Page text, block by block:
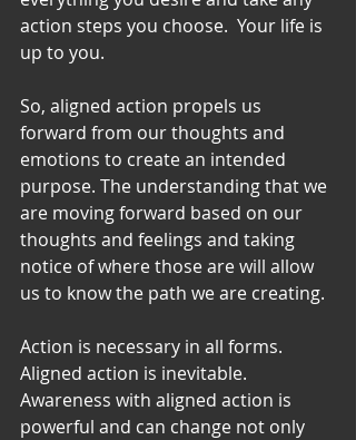
action steps you choose.  Your life is
up to you.
So, aligned action propels us
forward from our thoughts and
emotions to create an intended
purpose. The understanding that we
are moving forward based on our
thoughts and feelings and taking
notice of where those are will allow
us to know the path we are creating.
Action is necessary in all forms.
Aligned action is inevitable.
Awareness with aligned action is
powerful and can change not only